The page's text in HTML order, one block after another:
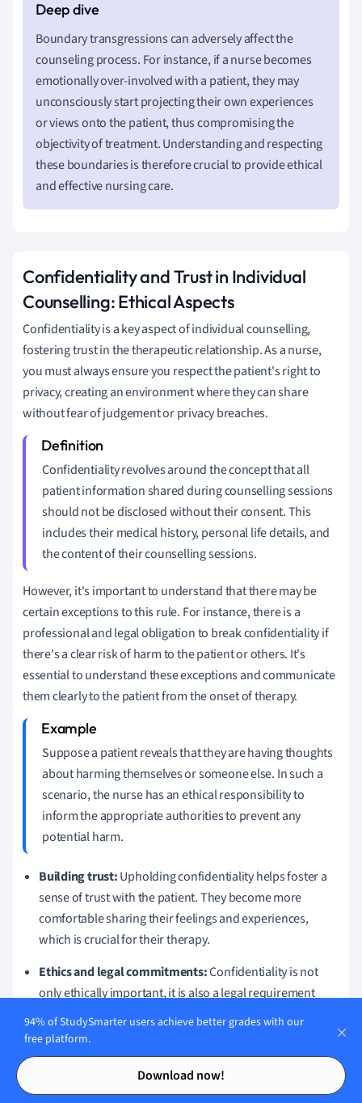
Contents
Contents
Boundary transgressions can adversely affect the
counseling process. For instance, if a nurse becomes
emotionally over-involved with a patient, they may
unconsciously start projecting their own experiences
or views onto the patient, thus compromising the
objectivity of treatment. Understanding and respecting
these boundaries is therefore crucial to provide ethical
and effective nursing care.
Confidentiality and Trust in Individual
Counselling: Ethical Aspects
Confidentiality is a key aspect of individual counselling,
fostering trust in the therapeutic relationship. As a nurse,
you must always ensure you respect the patient's right to
privacy, creating an environment where they can share
without fear of judgement or privacy breaches.
Confidentiality revolves around the concept that all
patient information shared during counselling sessions
should not be disclosed without their consent. This
includes their medical history, personal life details, and
the content of their counselling sessions.
However, it's important to understand that there may be
certain exceptions to this rule. For instance, there is a
professional and legal obligation to break confidentiality if
there's a clear risk of harm to the patient or others. It's
essential to understand these exceptions and communicate
them clearly to the patient from the onset of therapy.
Suppose a patient reveals that they are having thoughts
about harming themselves or someone else. In such a
scenario, the nurse has an ethical responsibility to
inform the appropriate authorities to prevent any
potential harm.
Building trust:Upholding confidentiality helps foster a
sense of trust with the patient. They become more
comfortable sharing their feelings and experiences,
which is crucial for their therapy.
Ethics and legal commitments:Confidentiality is not
only ethically important, it is also a legal requirement
protected within healthcare policies and guidelines.
Maintaining confidentiality and trust is therefore key to
providing ethical and effective individual counselling in
nursing. Always remember, your role as a mental health
94% of StudySmarter users achieve better grades with our
free platform.
Download now!